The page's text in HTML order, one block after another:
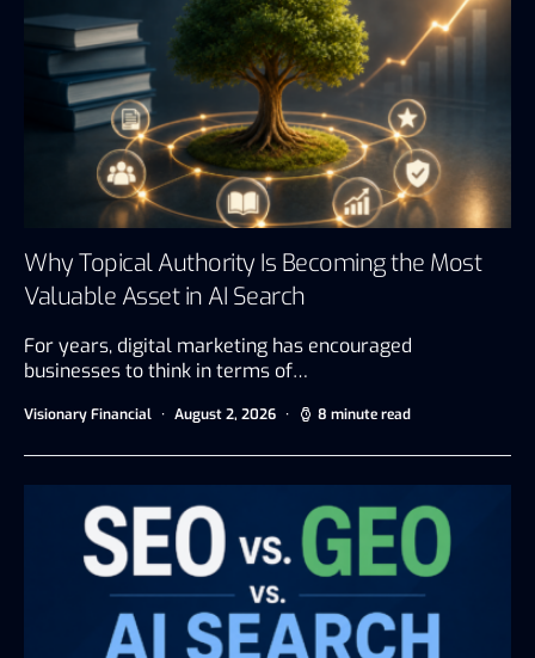
Why Topical Authority Is Becoming the Most
Valuable Asset in AI Search
For years, digital marketing has encouraged
businesses to think in terms of…
Visionary Financial August 2, 2026 8 minute read